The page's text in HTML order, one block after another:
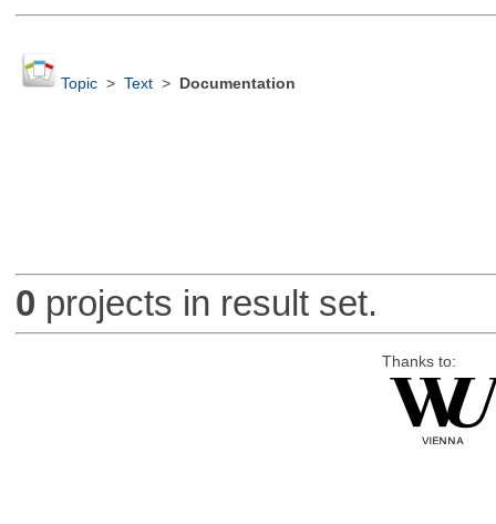
Topic> Text> Documentation
0 projects in result set.
Thanks to: